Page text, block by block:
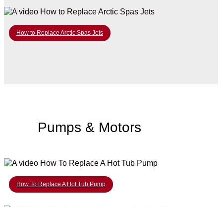
How to Replace Arctic Spas Jets
Pumps & Motors
How To Replace A Hot Tub Pump